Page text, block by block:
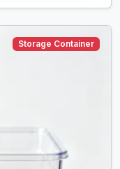
Storage Container